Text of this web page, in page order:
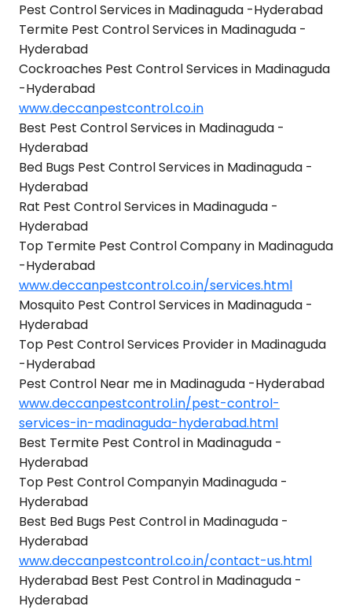
Pest Control Services in Madinaguda -Hyderabad
Termite Pest Control Services in Madinaguda -
Hyderabad
Cockroaches Pest Control Services in Madinaguda
-Hyderabad
www.deccanpestcontrol.co.in
Best Pest Control Services in Madinaguda -
Hyderabad
Bed Bugs Pest Control Services in Madinaguda -
Hyderabad
Rat Pest Control Services in Madinaguda -
Hyderabad
Top Termite Pest Control Company in Madinaguda
-Hyderabad
www.deccanpestcontrol.co.in/services.html
Mosquito Pest Control Services in Madinaguda -
Hyderabad
Top Pest Control Services Provider in Madinaguda
-Hyderabad
Pest Control Near me in Madinaguda -Hyderabad
www.deccanpestcontrol.in/pest-control-
services-in-madinaguda-hyderabad.html
Best Termite Pest Control in Madinaguda -
Hyderabad
Top Pest Control Companyin Madinaguda -
Hyderabad
Best Bed Bugs Pest Control in Madinaguda -
Hyderabad
www.deccanpestcontrol.co.in/contact-us.html
Hyderabad Best Pest Control in Madinaguda -
Hyderabad